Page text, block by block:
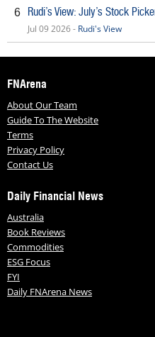
6 Rudi’s View: July’s Stock
Jul 09 2026 - Rudi's View
FNArena
About Our Team
Guide To The Website
Terms
Privacy Policy
Contact Us
Daily Financial News
Australia
Book Reviews
Commodities
ESG Focus
FYI
Daily FNArena News